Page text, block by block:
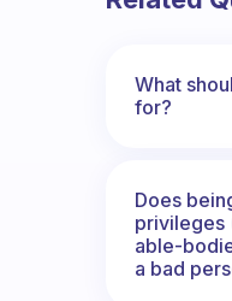
What
for?
Does
privileges
able-
a bad